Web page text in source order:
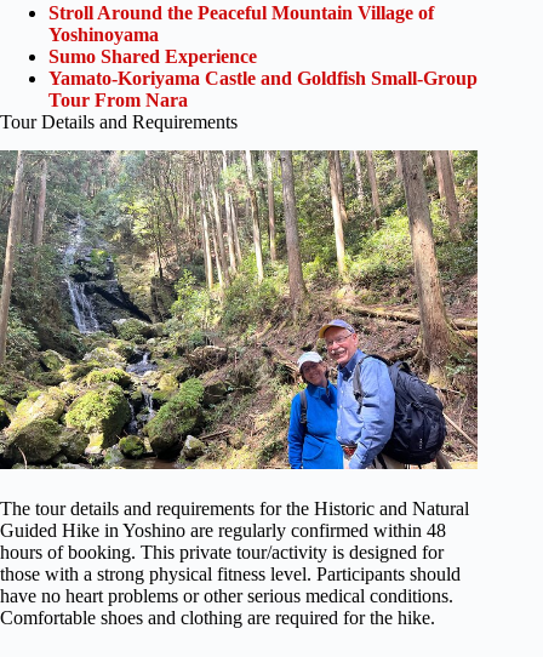
Stroll Around the Peaceful Mountain Village of
Yoshinoyama
Sumo Shared Experience
Yamato-Koriyama Castle and Goldfish Small-Group
Tour From Nara
Tour Details and Requirements
The tour details and requirements for the Historic and Natural
Guided Hike in Yoshino are regularly confirmed within 48
hours of booking. This private tour/activity is designed for
those with a strong physical fitness level. Participants should
have no heart problems or other serious medical conditions.
Comfortable shoes and clothing are required for the hike.